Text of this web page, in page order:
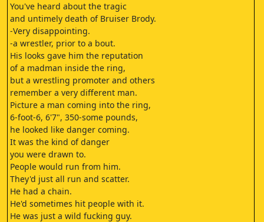
You've heard about the tragic
and untimely death of Bruiser Brody.
-Very disappointing.
-a wrestler, prior to a bout.
His looks gave him the reputation
of a madman inside the ring,
but a wrestling promoter and others
remember a very different man.
Picture a man coming into the ring,
6-foot-6, 6'7", 350-some pounds,
he looked like danger coming.
It was the kind of danger
you were drawn to.
People would run from him.
They'd just all run and scatter.
He had a chain.
He'd sometimes hit people with it.
He was just a wild fucking guy.